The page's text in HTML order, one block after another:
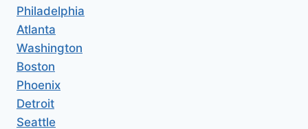
Philadelphia
Atlanta
Washington
Boston
Phoenix
Detroit
Seattle